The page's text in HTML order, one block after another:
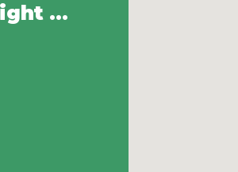
Sorry, Nothing to see right now.